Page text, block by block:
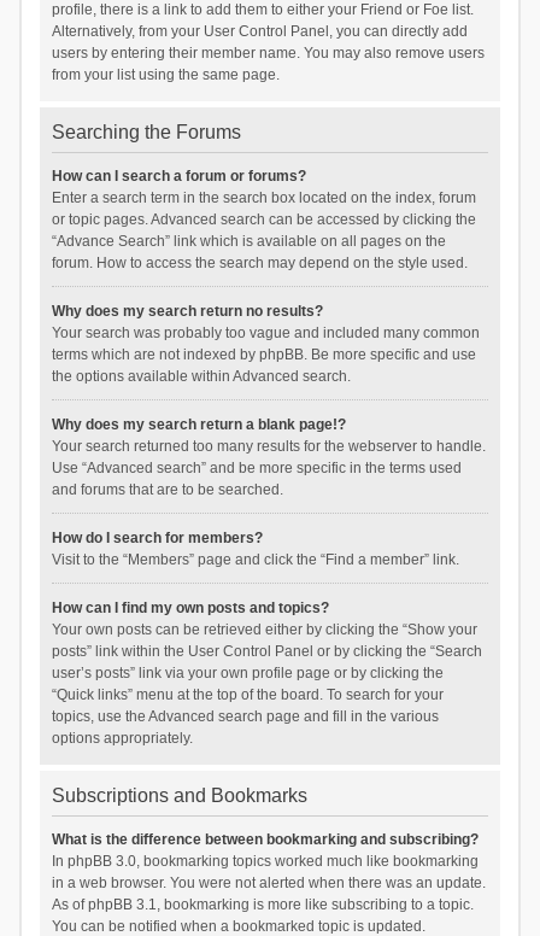
profile, there is a link to add them to either your Friend or Foe list.
Alternatively, from your User Control Panel, you can directly add
users by entering their member name. You may also remove users
from your list using the same page.
Searching the Forums
How can I search a forum or forums?
Enter a search term in the search box located on the index, forum
or topic pages. Advanced search can be accessed by clicking the
“Advance Search” link which is available on all pages on the
forum. How to access the search may depend on the style used.
Why does my search return no results?
Your search was probably too vague and included many common
terms which are not indexed by phpBB. Be more specific and use
the options available within Advanced search.
Why does my search return a blank page!?
Your search returned too many results for the webserver to handle.
Use “Advanced search” and be more specific in the terms used
and forums that are to be searched.
How do I search for members?
Visit to the “Members” page and click the “Find a member” link.
How can I find my own posts and topics?
Your own posts can be retrieved either by clicking the “Show your
posts” link within the User Control Panel or by clicking the “Search
user’s posts” link via your own profile page or by clicking the
“Quick links” menu at the top of the board. To search for your
topics, use the Advanced search page and fill in the various
options appropriately.
Subscriptions and Bookmarks
What is the difference between bookmarking and subscribing?
In phpBB 3.0, bookmarking topics worked much like bookmarking
in a web browser. You were not alerted when there was an update.
As of phpBB 3.1, bookmarking is more like subscribing to a topic.
You can be notified when a bookmarked topic is updated.